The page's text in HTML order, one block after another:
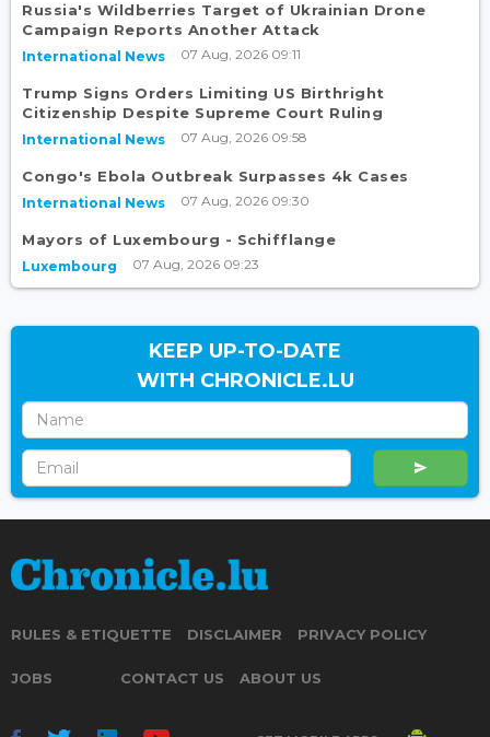
Russia's Wildberries Target of Ukrainian Drone
Campaign Reports Another Attack
International News 07 Aug, 2026 09:11
Trump Signs Orders Limiting US Birthright
Citizenship Despite Supreme Court Ruling
International News 07 Aug, 2026 09:58
Congo's Ebola Outbreak Surpasses 4k Cases
International News 07 Aug, 2026 09:30
Mayors of Luxembourg - Schifflange
Luxembourg 07 Aug, 2026 09:23
KEEP UP-TO-DATE
WITH CHRONICLE.LU
RULES & ETIQUETTE DISCLAIMER PRIVACY POLICY
JOBS CONTACT US ABOUT US